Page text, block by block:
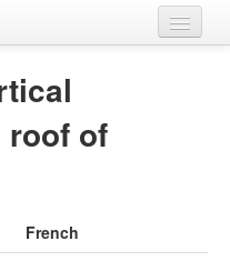
of
French